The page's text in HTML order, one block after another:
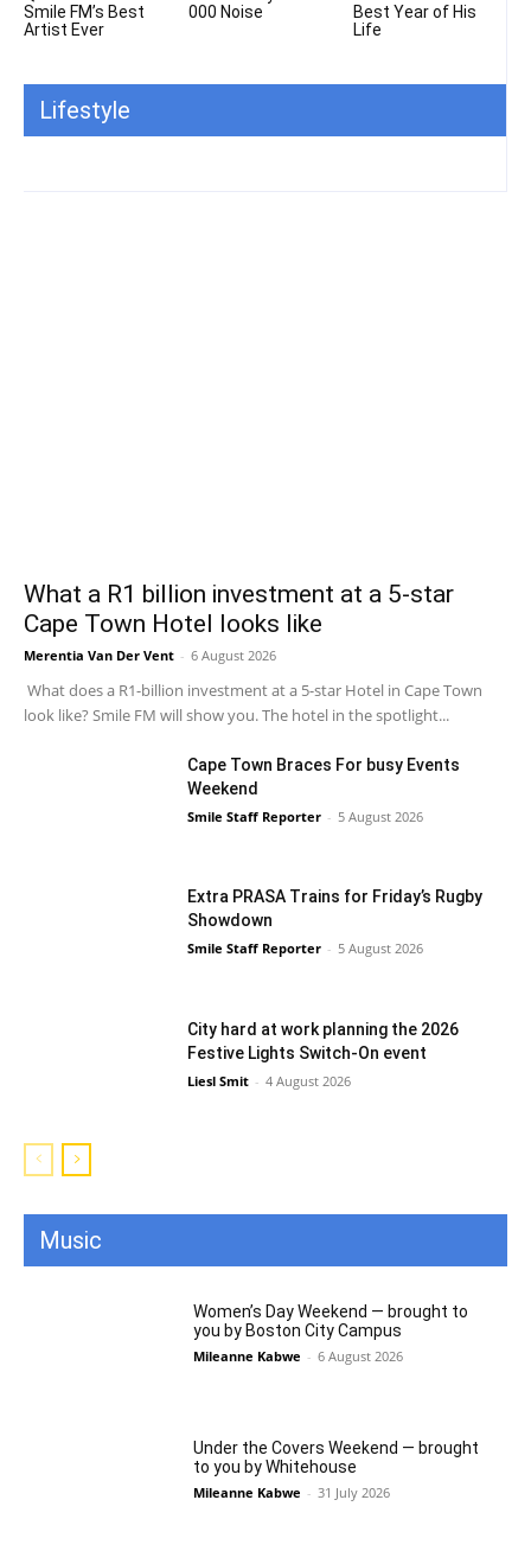
Smile FM’s Best
Artist Ever
000 Noise
Best Year of His
Life
Lifestyle
What a R1 billion investment at a 5-star
Cape Town Hotel looks like
Merentia Van Der Vent - 6 August 2026
What does a R1-billion investment at a 5-star Hotel in Cape Town
look like? Smile FM will show you. The hotel in the spotlight...
Cape Town Braces For busy Events
Weekend
Smile Staff Reporter - 5 August 2026
Extra PRASA Trains for Friday’s Rugby
Showdown
Smile Staff Reporter - 5 August 2026
City hard at work planning the 2026
Festive Lights Switch-On event
Liesl Smit - 4 August 2026
Music
Women’s Day Weekend — brought to
you by Boston City Campus
Mileanne Kabwe - 6 August 2026
Under the Covers Weekend — brought
to you by Whitehouse
Mileanne Kabwe - 31 July 2026